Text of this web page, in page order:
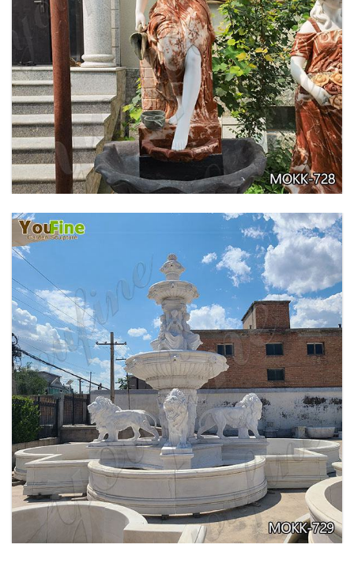
GARDEN DECORATION TIERED MARBLE WATER
LION FOUNTAIN FOR SALE MOKK-729
EXQUISITE MARBLE WOMAN WATER
FOUNTAIN FOR GARDEN DECORATION SALE
MOKK-728